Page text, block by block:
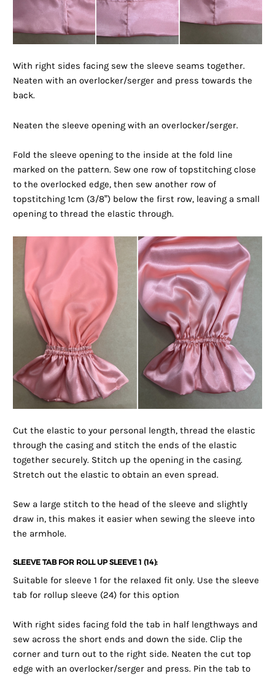
With right sides facing sew the sleeve seams together.
Neaten with an overlocker/serger and press towards the
back.
Neaten the sleeve opening with an overlocker/serger.
Fold the sleeve opening to the inside at the fold line
marked on the pattern. Sew one row of topstitching close
to the overlocked edge, then sew another row of
topstitching 1cm (3/8”) below the first row, leaving a small
opening to thread the elastic through.
Cut the elastic to your personal length, thread the elastic
through the casing and stitch the ends of the elastic
together securely. Stitch up the opening in the casing.
Stretch out the elastic to obtain an even spread.
Sew a large stitch to the head of the sleeve and slightly
draw in, this makes it easier when sewing the sleeve into
the armhole.
SLEEVE TAB FOR ROLL UP SLEEVE 1 (14):
Suitable for sleeve 1 for the relaxed fit only. Use the sleeve
tab for rollup sleeve (24) for this option
With right sides facing fold the tab in half lengthways and
sew across the short ends and down the side. Clip the
corner and turn out to the right side. Neaten the cut top
edge with an overlocker/serger and press. Pin the tab to